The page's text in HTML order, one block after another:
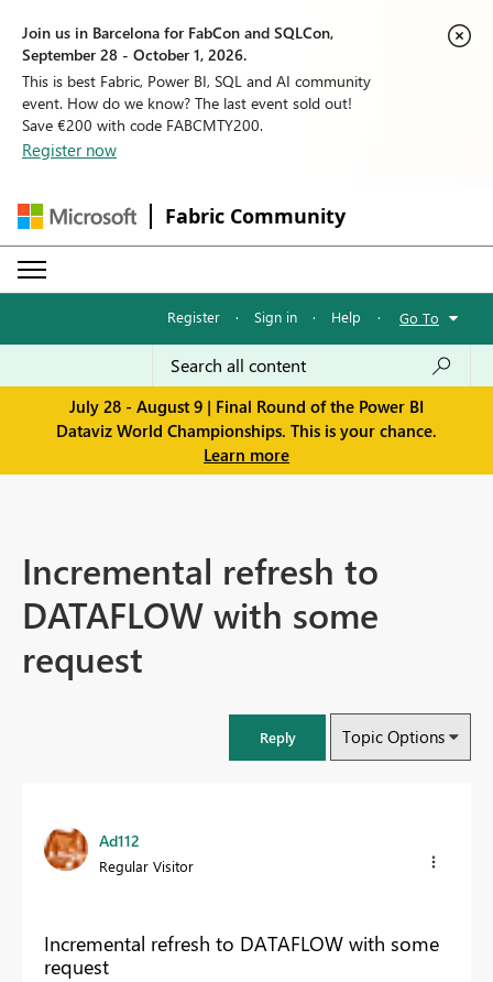
Join us in Barcelona for FabCon and SQLCon,
September 28 - October 1, 2026.
This is best Fabric, Power BI, SQL and AI community
event. How do we know? The last event sold out!
Save €200 with code FABCMTY200.
Register now
Fabric Community
Register · Sign in · Help · Go To
July 28 - August 9 | Final Round of the Power BI
Dataviz World Championships. This is your chance.
Learn more
Incremental refresh to
DATAFLOW with some
request
Reply Topic Options
Ad112
Regular Visitor
Incremental refresh to DATAFLOW with some
request